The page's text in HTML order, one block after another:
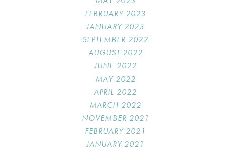
FEBRUARY 2023
JANUARY 2023
SEPTEMBER 2022
AUGUST 2022
JUNE 2022
MAY 2022
APRIL 2022
MARCH 2022
NOVEMBER 2021
FEBRUARY 2021
JANUARY 2021